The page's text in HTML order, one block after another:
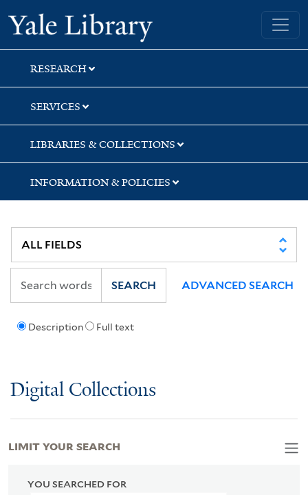
Skip
to
search
Skip
to
main
content
Skip
to
first
result
Yale University Library
RESEARCH
SERVICES
LIBRARIES & COLLECTIONS
INFORMATION & POLICIES
Description Full text
SEARCH ADVANCED SEARCH
Digital Collections
YOU SEARCHED FOR
LIMIT YOUR SEARCH